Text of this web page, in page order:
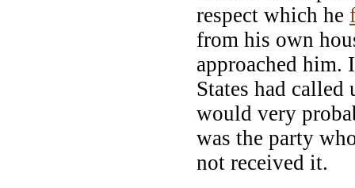
respect which he
from his own
approached him.
States had
would very
was the party
not received it.